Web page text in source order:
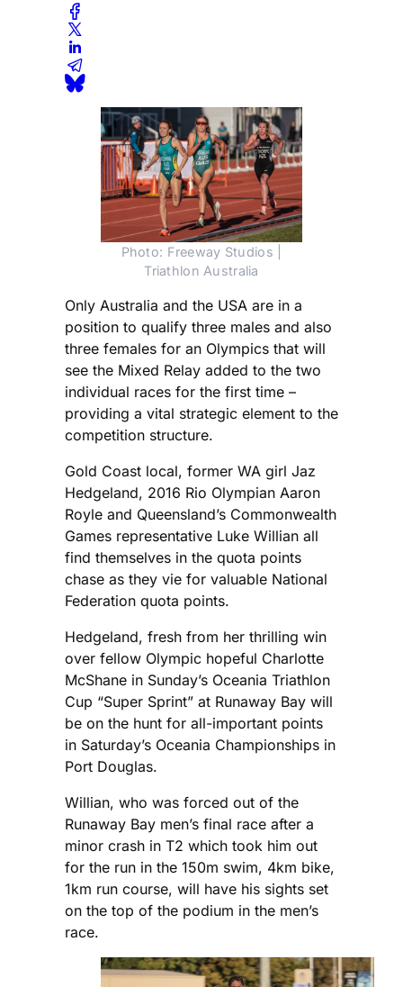
Photo: Freeway Studios |
Triathlon Australia
Only Australia and the USA are in a
position to qualify three males and also
three females for an Olympics that will
see the Mixed Relay added to the two
individual races for the first time –
providing a vital strategic element to the
competition structure.
Gold Coast local, former WA girl Jaz
Hedgeland, 2016 Rio Olympian Aaron
Royle and Queensland’s Commonwealth
Games representative Luke Willian all
find themselves in the quota points
chase as they vie for valuable National
Federation quota points.
Hedgeland, fresh from her thrilling win
over fellow Olympic hopeful Charlotte
McShane in Sunday’s Oceania Triathlon
Cup “Super Sprint” at Runaway Bay will
be on the hunt for all-important points
in Saturday’s Oceania Championships in
Port Douglas.
Willian, who was forced out of the
Runaway Bay men’s final race after a
minor crash in T2 which took him out
for the run in the 150m swim, 4km bike,
1km run course, will have his sights set
on the top of the podium in the men’s
race.